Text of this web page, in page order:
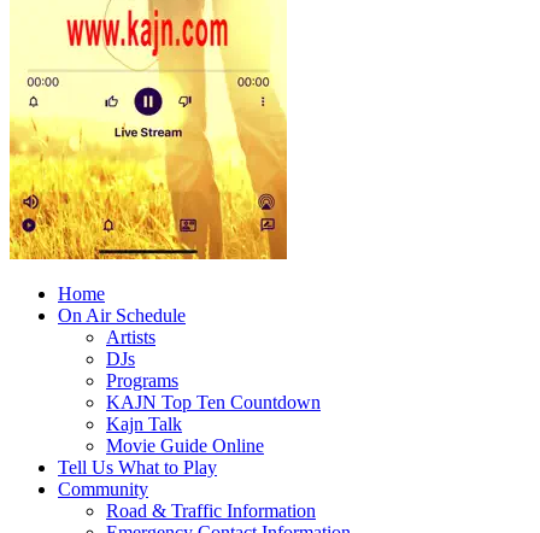
Home
On Air Schedule
Artists
DJs
Programs
KAJN Top Ten Countdown
Kajn Talk
Movie Guide Online
Tell Us What to Play
Community
Road & Traffic Information